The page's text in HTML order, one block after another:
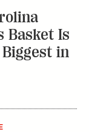
Basket Is
in